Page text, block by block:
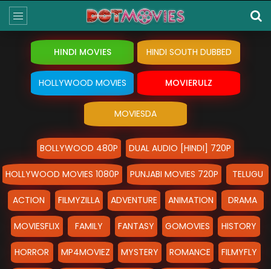
HINDI MOVIES HINDI SOUTH DUBBED
HOLLYWOOD MOVIES MOVIERULZ
MOVIESDA
BOLLYWOOD 480P DUAL AUDIO [HINDI] 720P
HOLLYWOOD MOVIES 1080P PUNJABI MOVIES 720P TELUGU
ACTION FILMYZILLA ADVENTURE ANIMATION DRAMA
MOVIESFLIX FAMILY FANTASY GOMOVIES HISTORY
HORROR MP4MOVIEZ MYSTERY ROMANCE FILMYFLY